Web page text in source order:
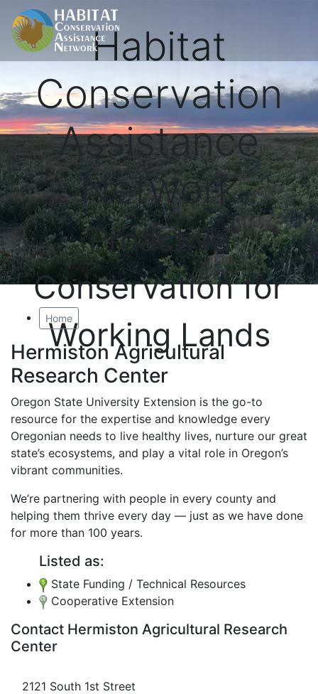
Habitat
Conservation
Assistance
Network
Proactive
Conservation for
Working Lands
Home
Hermiston Agricultural
Research Center
Oregon State University Extension is the go-to
resource for the expertise and knowledge every
Oregonian needs to live healthy lives, nurture our great
state’s ecosystems, and play a vital role in Oregon’s
vibrant communities.
We’re partnering with people in every county and
helping them thrive every day — just as we have done
for more than 100 years.
Listed as:
State Funding / Technical Resources
Cooperative Extension
Contact Hermiston Agricultural Research
Center
2121 South 1st Street